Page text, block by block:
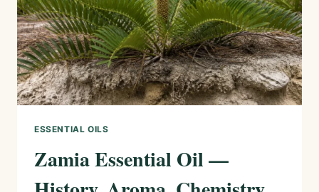
USES
ESSENTIAL OILS
Zamia Essential Oil —